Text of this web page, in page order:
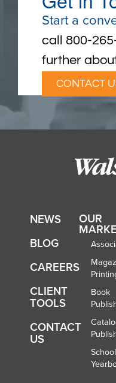
Start a
call 800-
further
CONTACT
OUR
Book
School
NEWS
BLOG
CAREERS
CLIENT
TOOLS
CONTACT
US